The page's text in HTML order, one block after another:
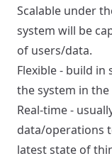
Scalable under
system will be
of users/data.
Flexible - build in
the system in
Real-time -
data/operations
latest state of